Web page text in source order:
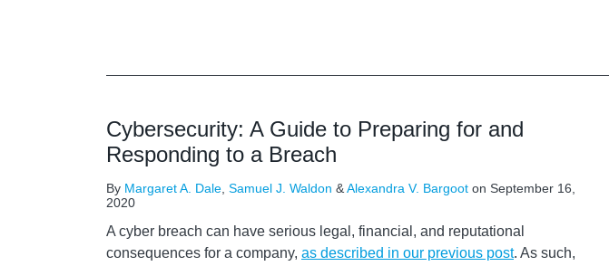
Cybersecurity: A Guide to Preparing for and
Responding to a Breach
By Margaret A. Dale Samuel J. Waldon &Alexandra V. Bargoot on September 16,
2020
A cyber breach can have serious legal, financial, and reputational
consequences for a company, as described in our previous post. As such,